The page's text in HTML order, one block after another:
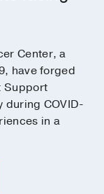
Center, a
have forged
Support
during COVID-
in a